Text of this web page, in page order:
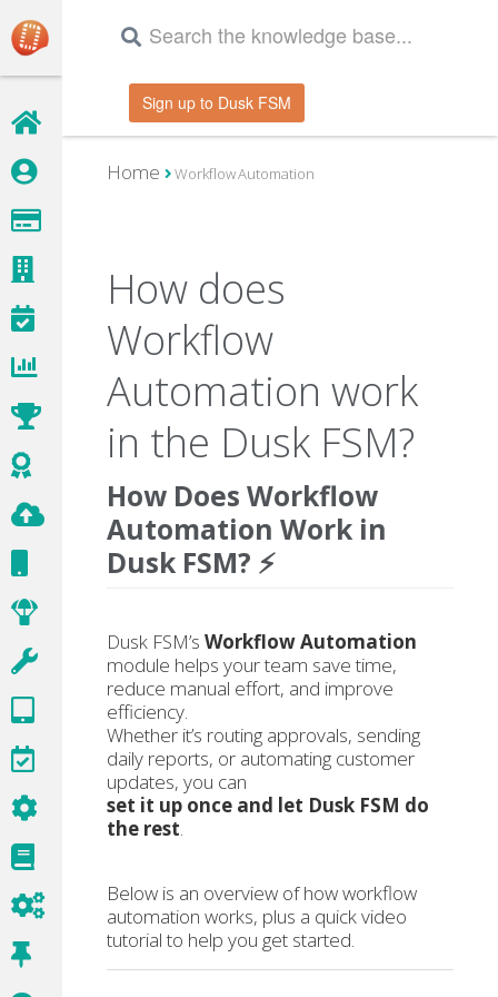
Sign up to Dusk FSM
Home Workflow Automation
How does
Workflow
Automation work
in the Dusk FSM?
How Does Workflow
Automation Work in
Dusk FSM? ⚡
Dusk FSM’s Workflow Automation
module helps your team save time,
reduce manual effort, and improve
efficiency.
Whether it’s routing approvals, sending
daily reports, or automating customer
updates, you can
set it up once and let Dusk FSM do
the rest.
Below is an overview of how workflow
automation works, plus a quick video
tutorial to help you get started.